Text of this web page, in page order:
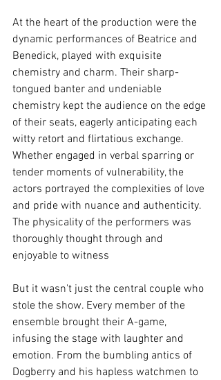
At the heart of the production were the
dynamic performances of Beatrice and
Benedick, played with exquisite
chemistry and charm. Their sharp-
tongued banter and undeniable
chemistry kept the audience on the edge
of their seats, eagerly anticipating each
witty retort and flirtatious exchange.
Whether engaged in verbal sparring or
tender moments of vulnerability, the
actors portrayed the complexities of love
and pride with nuance and authenticity.
The physicality of the performers was
thoroughly thought through and
enjoyable to witness
But it wasn't just the central couple who
stole the show. Every member of the
ensemble brought their A-game,
infusing the stage with laughter and
emotion. From the bumbling antics of
Dogberry and his hapless watchmen to